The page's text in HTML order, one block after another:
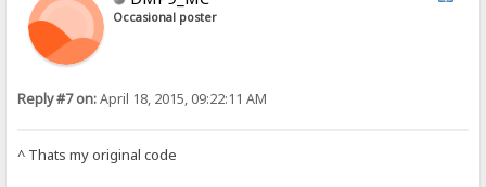
Occasional poster
Reply #7 on:April 18, 2015, 09:22:11 AM
^ Thats my original code